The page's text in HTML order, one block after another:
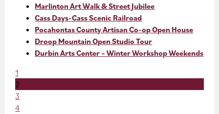
Marlinton Art Walk & Street Jubilee
Cass Days-Cass Scenic Railroad
Pocahontas County Artisan Co-op Open House
Droop Mountain Open Studio Tour
Durbin Arts Center – Winter Workshop Weekends
1
2
3
4